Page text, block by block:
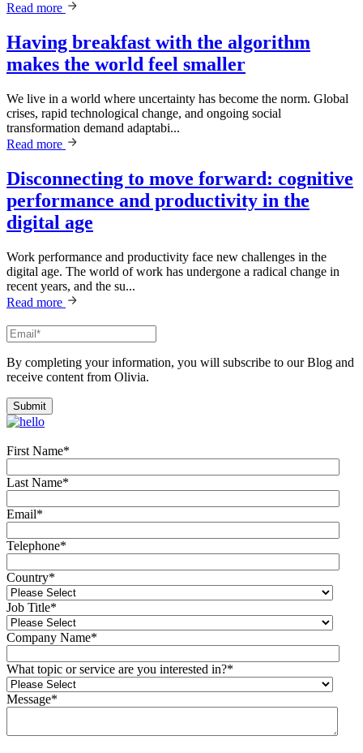
Read more
Having breakfast with the algorithm
makes the world feel smaller
We live in a world where uncertainty has become the norm. Global
crises, rapid technological change, and ongoing social
transformation demand adaptabi...
Read more
Disconnecting to move forward: cognitive
performance and productivity in the
digital age
Work performance and productivity face new challenges in the
digital age. The world of work has undergone a radical change in
recent years, and the su...
Read more
By completing your information, you will subscribe to our Blog and
receive content from Olivia.
First Name*
Last Name*
Email*
Telephone*
Country*
Job Title*
Company Name*
What topic or service are you interested in?*
Message*